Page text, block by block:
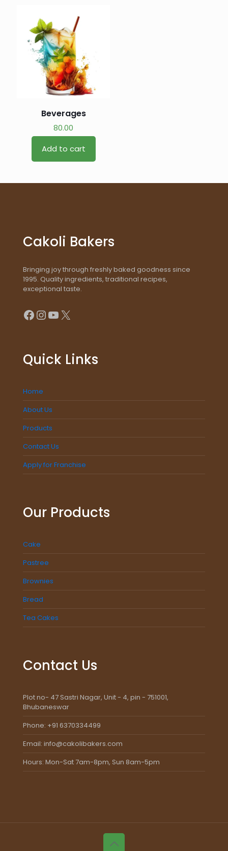
Beverages
80.00
Add to cart
Cakoli Bakers
Bringing joy through freshly baked goodness since
1995. Quality ingredients, traditional recipes,
exceptional taste.
Facebook
Instagram
YouTube
X
Quick Links
Home
About Us
Products
Contact Us
Apply for Franchise
Our Products
Cake
Pastree
Brownies
Bread
Tea Cakes
Contact Us
Plot no- 47 Sastri Nagar, Unit - 4, pin - 751001,
Bhubaneswar
Phone: +91 6370334499
Email: info@cakolibakers.com
Hours: Mon-Sat 7am-8pm, Sun 8am-5pm